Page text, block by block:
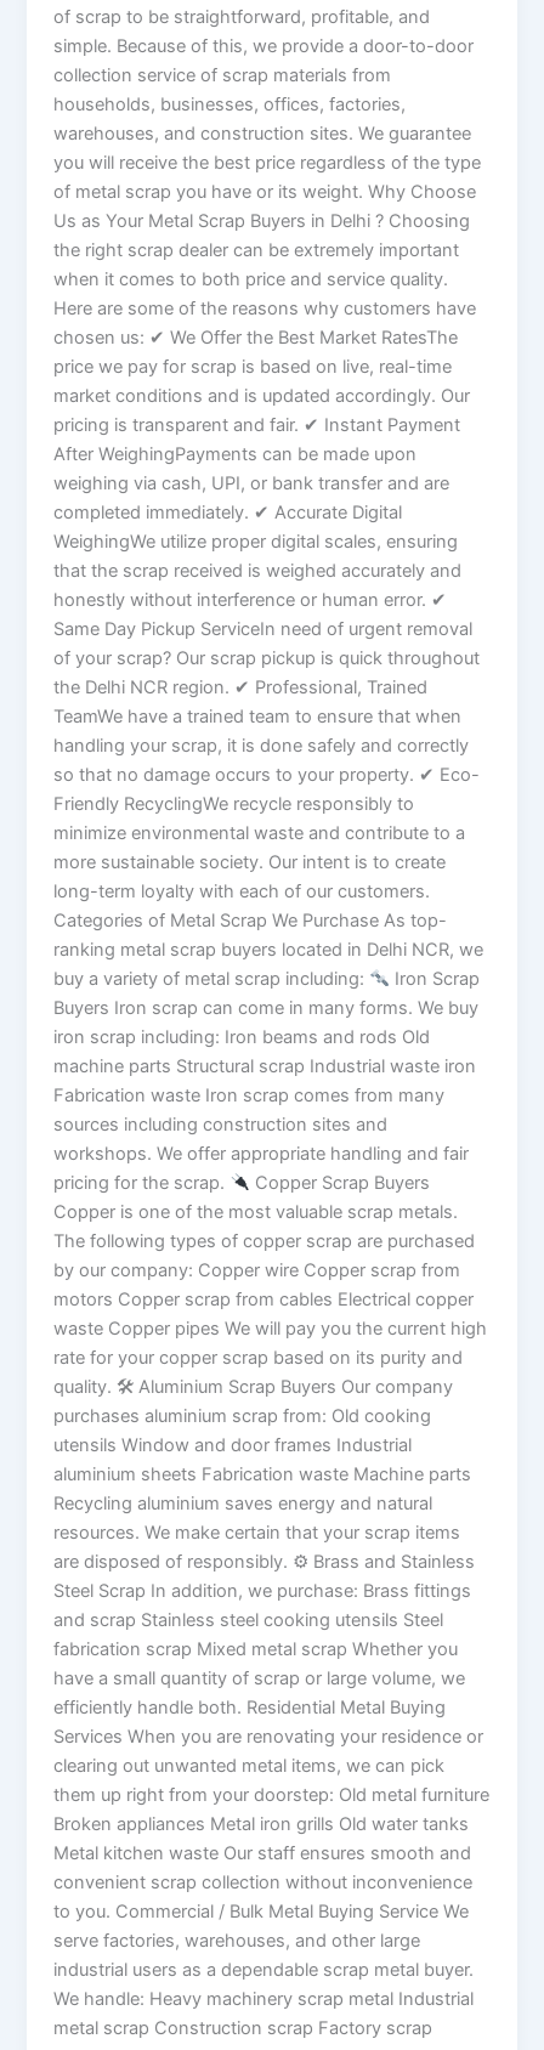
of scrap to be straightforward, profitable, and
simple. Because of this, we provide a door-to-door
collection service of scrap materials from
households, businesses, offices, factories,
warehouses, and construction sites. We guarantee
you will receive the best price regardless of the type
of metal scrap you have or its weight. Why Choose
Us as Your Metal Scrap Buyers in Delhi ? Choosing
the right scrap dealer can be extremely important
when it comes to both price and service quality.
Here are some of the reasons why customers have
chosen us: ✔ We Offer the Best Market RatesThe
price we pay for scrap is based on live, real-time
market conditions and is updated accordingly. Our
pricing is transparent and fair. ✔ Instant Payment
After WeighingPayments can be made upon
weighing via cash, UPI, or bank transfer and are
completed immediately. ✔ Accurate Digital
WeighingWe utilize proper digital scales, ensuring
that the scrap received is weighed accurately and
honestly without interference or human error. ✔
Same Day Pickup ServiceIn need of urgent removal
of your scrap? Our scrap pickup is quick throughout
the Delhi NCR region. ✔ Professional, Trained
TeamWe have a trained team to ensure that when
handling your scrap, it is done safely and correctly
so that no damage occurs to your property. ✔ Eco-
Friendly RecyclingWe recycle responsibly to
minimize environmental waste and contribute to a
more sustainable society. Our intent is to create
long-term loyalty with each of our customers.
Categories of Metal Scrap We Purchase As top-
ranking metal scrap buyers located in Delhi NCR, we
buy a variety of metal scrap including:
Iron Scrap
Buyers Iron scrap can come in many forms. We buy
iron scrap including: Iron beams and rods Old
machine parts Structural scrap Industrial waste iron
Fabrication waste Iron scrap comes from many
sources including construction sites and
workshops. We offer appropriate handling and fair
pricing for the scrap.
Copper Scrap Buyers
Copper is one of the most valuable scrap metals.
The following types of copper scrap are purchased
by our company: Copper wire Copper scrap from
motors Copper scrap from cables Electrical copper
waste Copper pipes We will pay you the current high
rate for your copper scrap based on its purity and
quality. 🛠 Aluminium Scrap Buyers Our company
purchases aluminium scrap from: Old cooking
utensils Window and door frames Industrial
aluminium sheets Fabrication waste Machine parts
Recycling aluminium saves energy and natural
resources. We make certain that your scrap items
are disposed of responsibly. ⚙ Brass and Stainless
Steel Scrap In addition, we purchase: Brass fittings
and scrap Stainless steel cooking utensils Steel
fabrication scrap Mixed metal scrap Whether you
have a small quantity of scrap or large volume, we
efficiently handle both. Residential Metal Buying
Services When you are renovating your residence or
clearing out unwanted metal items, we can pick
them up right from your doorstep: Old metal furniture
Broken appliances Metal iron grills Old water tanks
Metal kitchen waste Our staff ensures smooth and
convenient scrap collection without inconvenience
to you. Commercial / Bulk Metal Buying Service We
serve factories, warehouses, and other large
industrial users as a dependable scrap metal buyer.
We handle: Heavy machinery scrap metal Industrial
metal scrap Construction scrap Factory scrap